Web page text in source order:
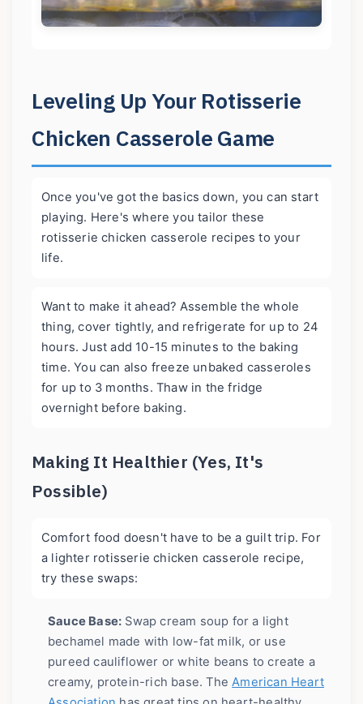
Leveling Up Your Rotisserie
Chicken Casserole Game
Once you've got the basics down, you can start
playing. Here's where you tailor these
rotisserie chicken casserole recipes to your
life.
Want to make it ahead? Assemble the whole
thing, cover tightly, and refrigerate for up to 24
hours. Just add 10-15 minutes to the baking
time. You can also freeze unbaked casseroles
for up to 3 months. Thaw in the fridge
overnight before baking.
Making It Healthier (Yes, It's
Possible)
Comfort food doesn't have to be a guilt trip. For
a lighter rotisserie chicken casserole recipe,
try these swaps:
Sauce Base: Swap cream soup for a light
bechamel made with low-fat milk, or use
pureed cauliflower or white beans to create a
creamy, protein-rich base. TheAmerican Heart